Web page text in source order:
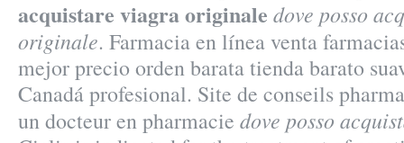
acquistare viagra originale dove posso
originale. Farmacia en línea venta
mejor precio orden barata tienda barato
Canadá profesional. Site de conseils
un docteur en pharmacie dove posso